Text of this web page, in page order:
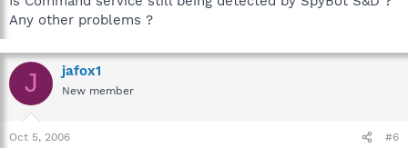
Any other problems ?
J jafox1
New member
Oct 5, 2006 #6